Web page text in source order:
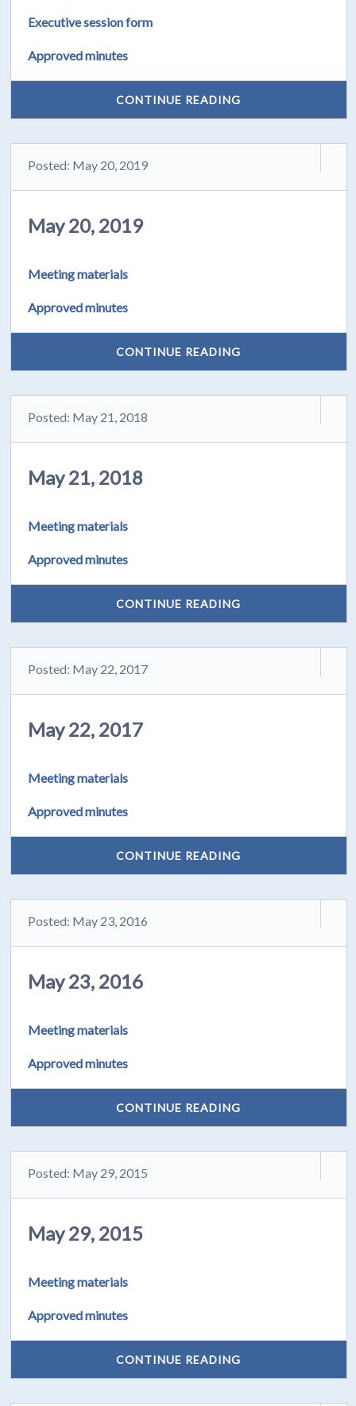
Executive session form
Approved minutes
CONTINUE READING
Posted: May 20, 2019
May 20, 2019
Meeting materials
Approved minutes
CONTINUE READING
Posted: May 21, 2018
May 21, 2018
Meeting materials
Approved minutes
CONTINUE READING
Posted: May 22, 2017
May 22, 2017
Meeting materials
Approved minutes
CONTINUE READING
Posted: May 23, 2016
May 23, 2016
Meeting materials
Approved minutes
CONTINUE READING
Posted: May 29, 2015
May 29, 2015
Meeting materials
Approved minutes
CONTINUE READING